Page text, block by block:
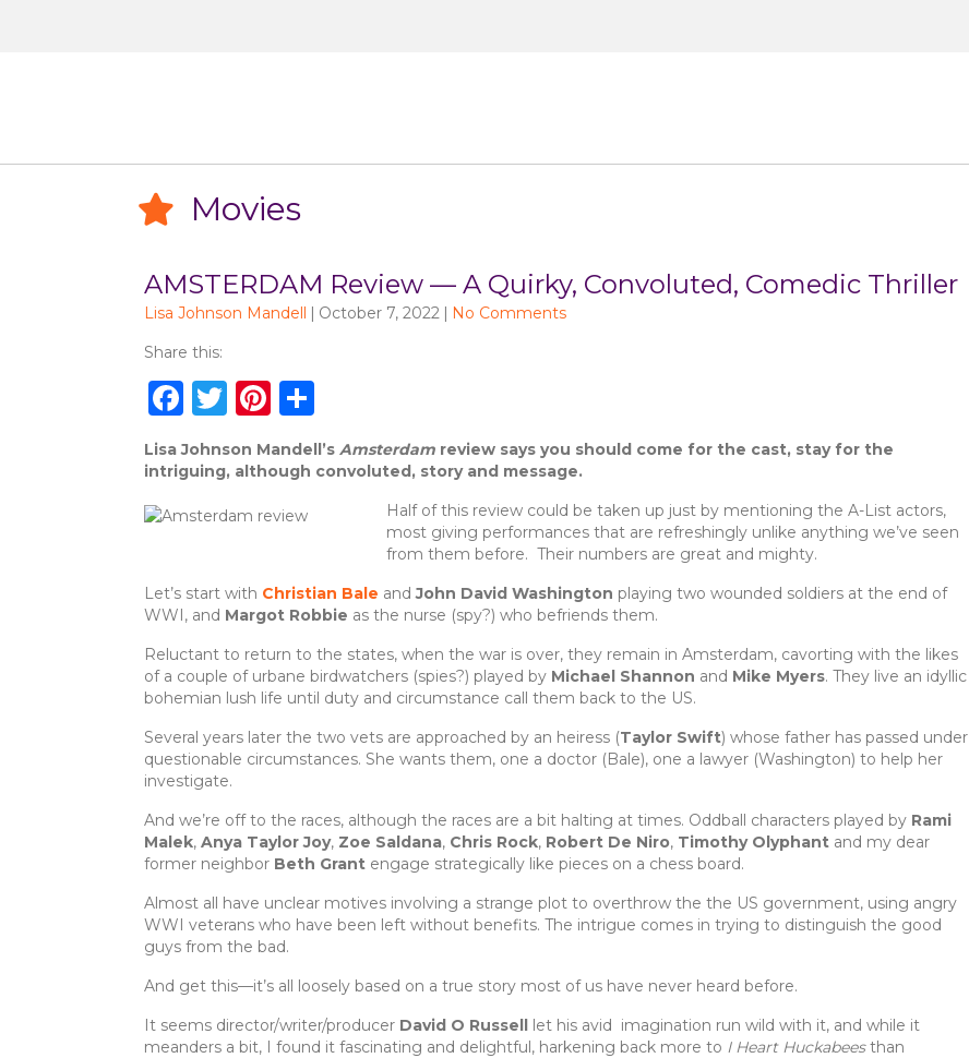
Movies
AMSTERDAM Review — A Quirky, Convoluted, Comedic Thriller
Lisa Johnson Mandell | October 7, 2022 | No Comments
Share this:
F
a
c
e
o
k
T
it
te
Pi
te
re
h
ar
Lisa Johnson Mandell’s Amsterdam review says you should come for the cast, stay for the
intriguing, although convoluted, story and message.
Half of this review could be taken up just by mentioning the A-List actors,
most giving performances that are refreshingly unlike anything we’ve seen
from them before. Their numbers are great and mighty.
Let’s start with Christian Bale andJohn David Washington playing two wounded soldiers at the end of
WWI, and Margot Robbie as the nurse (spy?) who befriends them.
Reluctant to return to the states, when the war is over, they remain in Amsterdam, cavorting with the likes
of a couple of urbane birdwatchers (spies?) played by Michael Shannon and Mike Myers. They live an idyllic
bohemian lush life until duty and circumstance call them back to the US.
Several years later the two vets are approached by an heiress (Taylor Swift) whose father has passed under
questionable circumstances. She wants them, one a doctor (Bale), one a lawyer (Washington) to help her
investigate.
And we’re off to the races, although the races are a bit halting at times. Oddball characters played by Rami
Malek, Anya Taylor Joy, Zoe Saldana, Chris Rock, Robert De Niro, Timothy Olyphant and my dear
former neighbor Beth Grant engage strategically like pieces on a chess board.
Almost all have unclear motives involving a strange plot to overthrow the the US government, using angry
WWI veterans who have been left without benefits. The intrigue comes in trying to distinguish the good
guys from the bad.
And get this—it’s all loosely based on a true story most of us have never heard before.
It seems director/writer/producer David O Russell let his avid imagination run wild with it, and while it
meanders a bit, I found it fascinating and delightful, harkening back more to I Heart Huckabeesthan